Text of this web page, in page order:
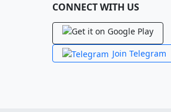
CONNECT WITH US
Join Telegram